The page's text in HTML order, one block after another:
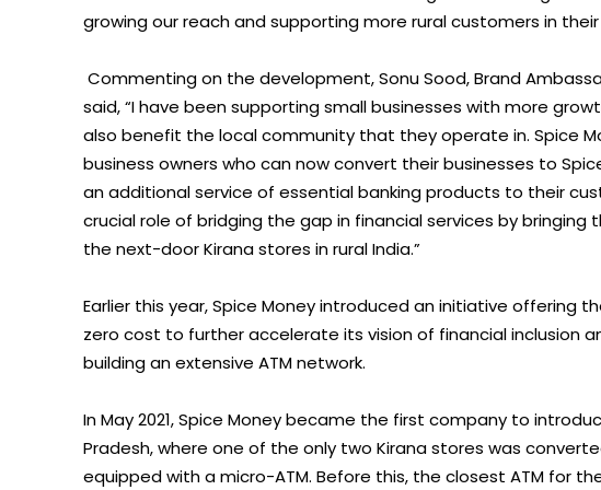
growing our reach and supporting more rural customers in
Commenting on the development, Sonu Sood, Brand
said, “I have been supporting small businesses with more
also benefit the local community that they operate in. Spice
business owners who can now convert their businesses to
an additional service of essential banking products to their
crucial role of bridging the gap in financial services by
the next-door Kirana stores in rural India.”
Earlier this year, Spice Money introduced an initiative offering
zero cost to further accelerate its vision of financial inclusion
building an extensive ATM network.
In May 2021, Spice Money became the first company to
Pradesh, where one of the only two Kirana stores was
equipped with a micro-ATM. Before this, the closest ATM for